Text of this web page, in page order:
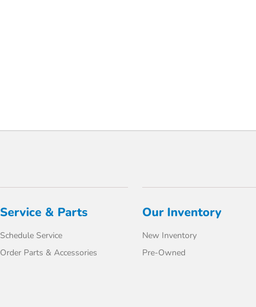
Service & Parts
Schedule Service
Order Parts & Accessories
Our Inventory
New Inventory
Pre-Owned